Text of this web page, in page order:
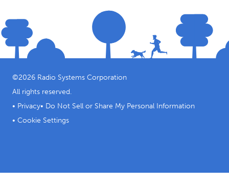
©2026 Radio Systems Corporation
All rights reserved.
• Privacy• Do Not Sell or Share My Personal Information
• Cookie Settings